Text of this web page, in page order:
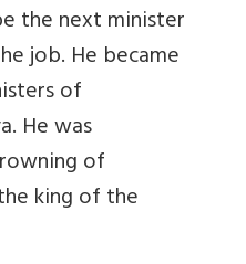
the next minister
job. He became
of
He was
of
king of the